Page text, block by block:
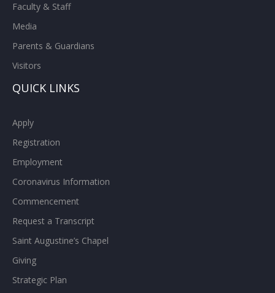
Faculty & Staff
Media
Parents & Guardians
Visitors
QUICK LINKS
Apply
Registration
Employment
Coronavirus Information
Commencement
Request a Transcript
Saint Augustine’s Chapel
Giving
Strategic Plan